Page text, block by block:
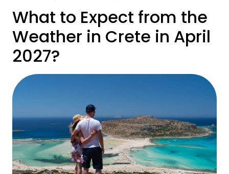
What to Expect from the
Weather in Crete in April
2027?